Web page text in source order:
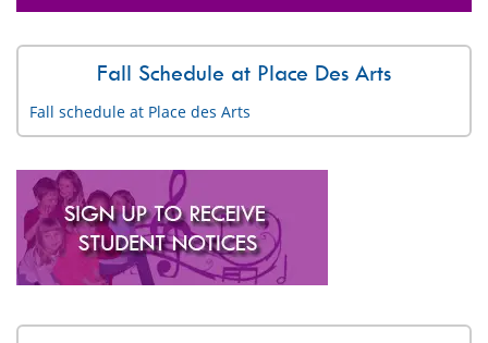
Fall Schedule at Place Des Arts
Fall schedule at Place des Arts